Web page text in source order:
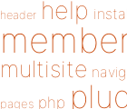
header help
multisite
pages php